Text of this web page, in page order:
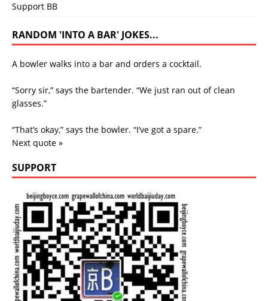
Support BB
RANDOM 'INTO A BAR' JOKES...
A bowler walks into a bar and orders a cocktail.
“Sorry sir,” says the bartender. “We just ran out of clean
glasses.”
“That’s okay,” says the bowler. “I’ve got a spare.”
Next quote »
SUPPORT